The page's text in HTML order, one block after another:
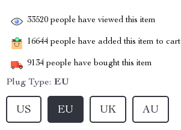
33520 people have viewed this item
16644 people have added this item to cart
9134 people have bought this item
Plug Type: EU
US EU UK AU